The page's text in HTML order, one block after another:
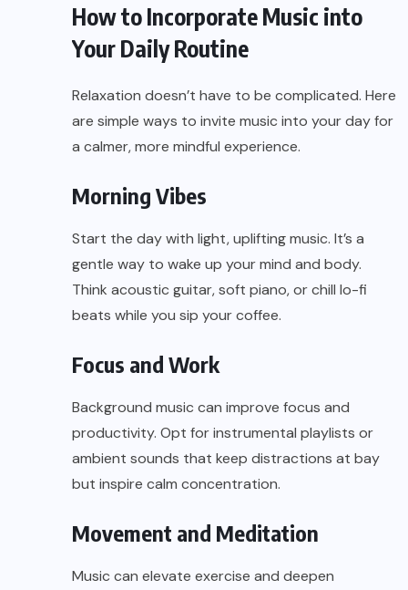
How to Incorporate Music into
Your Daily Routine
Relaxation doesn’t have to be complicated. Here
are simple ways to invite music into your day for
a calmer, more mindful experience.
Morning Vibes
Start the day with light, uplifting music. It’s a
gentle way to wake up your mind and body.
Think acoustic guitar, soft piano, or chill lo-fi
beats while you sip your coffee.
Focus and Work
Background music can improve focus and
productivity. Opt for instrumental playlists or
ambient sounds that keep distractions at bay
but inspire calm concentration.
Movement and Meditation
Music can elevate exercise and deepen